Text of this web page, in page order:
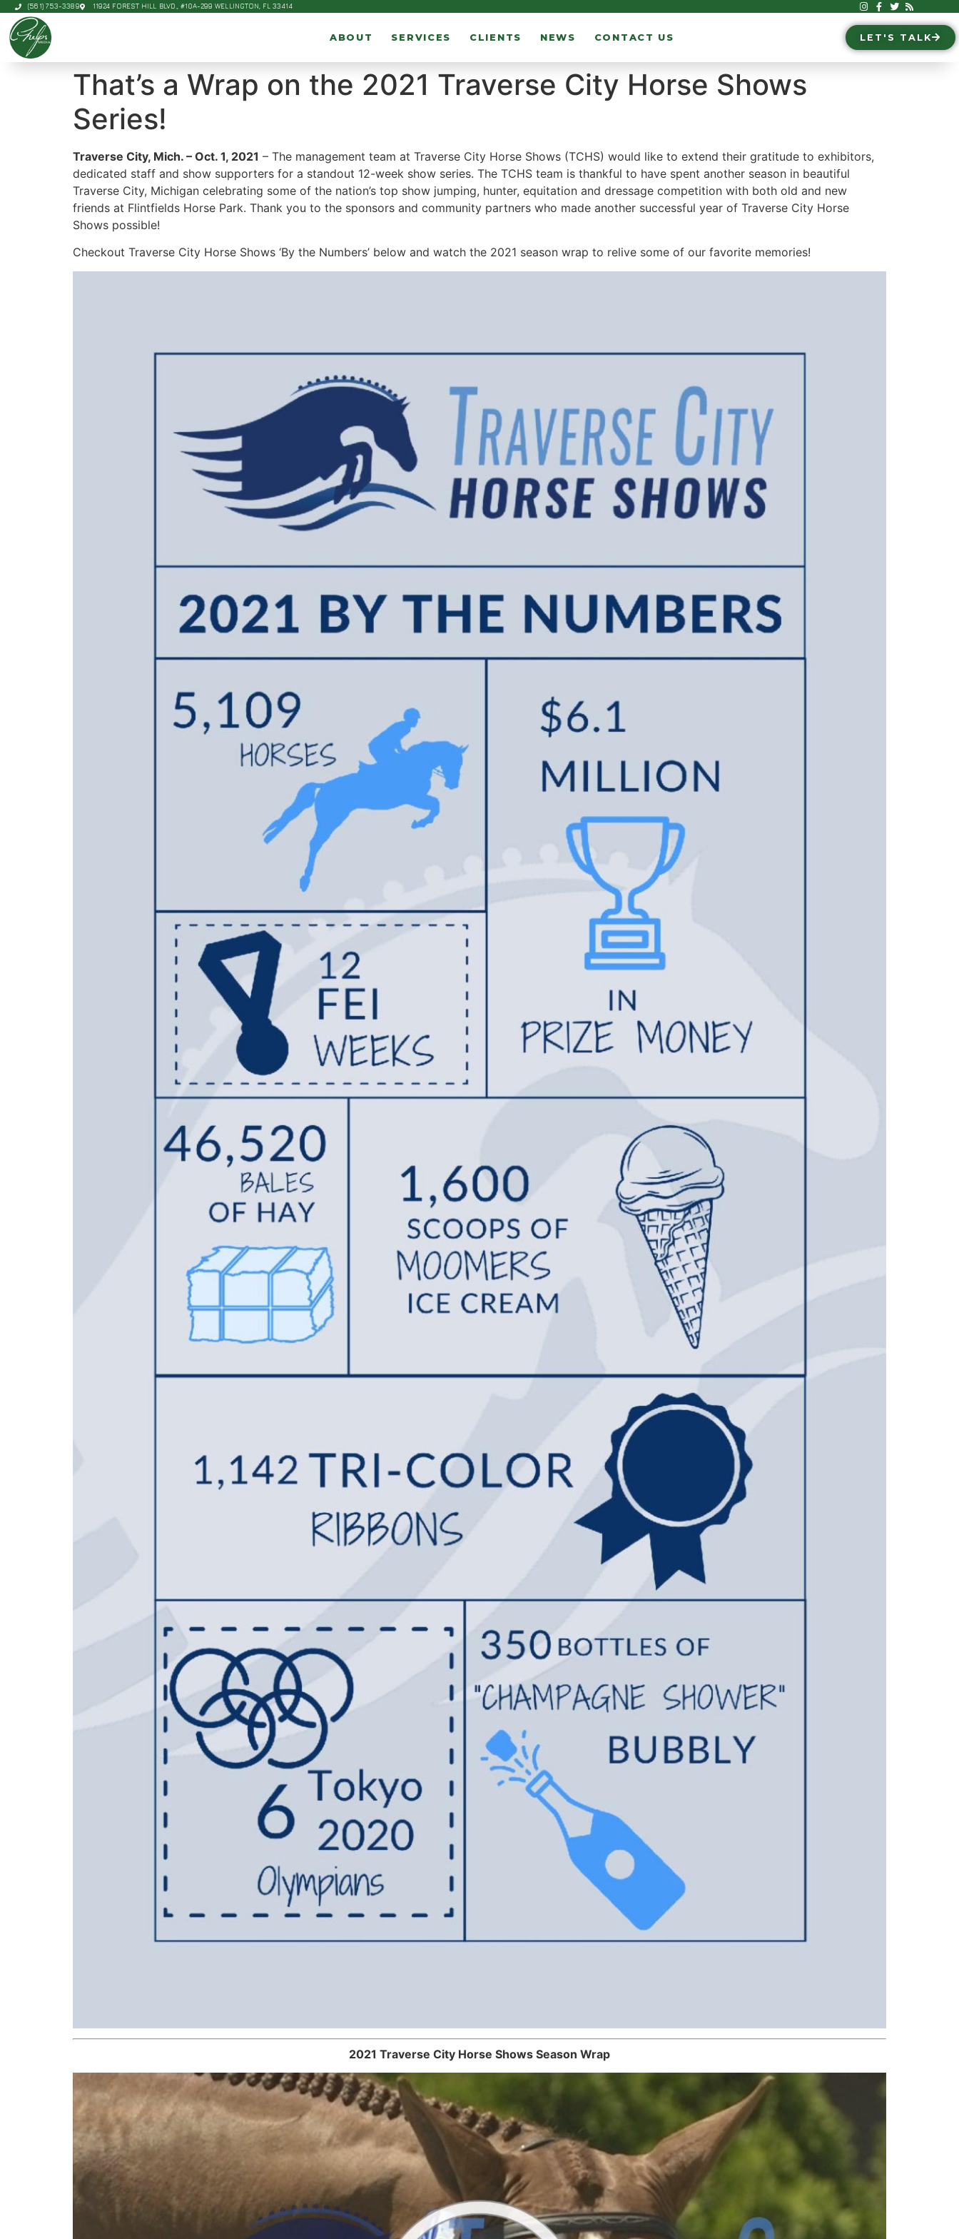
(561) 753-3389 11924 FOREST HILL BLVD., #10A-299 WELLINGTON, FL 33414
ABOUT SERVICES CLIENTS NEWS CONTACT US LET'S TALK
That’s a Wrap on the 2021 Traverse City Horse Shows
Series!
Traverse City, Mich. – Oct. 1, 2021 – The management team at Traverse City Horse Shows (TCHS) would like to extend their gratitude to exhibitors,
dedicated staff and show supporters for a standout 12-week show series. The TCHS team is thankful to have spent another season in beautiful
Traverse City, Michigan celebrating some of the nation’s top show jumping, hunter, equitation and dressage competition with both old and new
friends at Flintfields Horse Park. Thank you to the sponsors and community partners who made another successful year of Traverse City Horse
Shows possible!
Checkout Traverse City Horse Shows ‘By the Numbers’ below and watch the 2021 season wrap to relive some of our favorite memories!
2021 Traverse City Horse Shows Season Wrap